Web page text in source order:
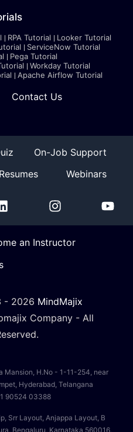
RPA Tutorial
Looker Tutorial
ServiceNow Tutorial
Pega Tutorial
Workday Tutorial
Apache Airflow Tutorial
Contact Us
On-Job Support
Webinars
an Instructor
- 2026 MindMajix
Company - All
Mansion, H.No - 1-11-254, near
Hyderabad, Telangana
90524 03388
Srr Layout, Anjappa Layout, B
Bengaluru, Karnataka 560016,